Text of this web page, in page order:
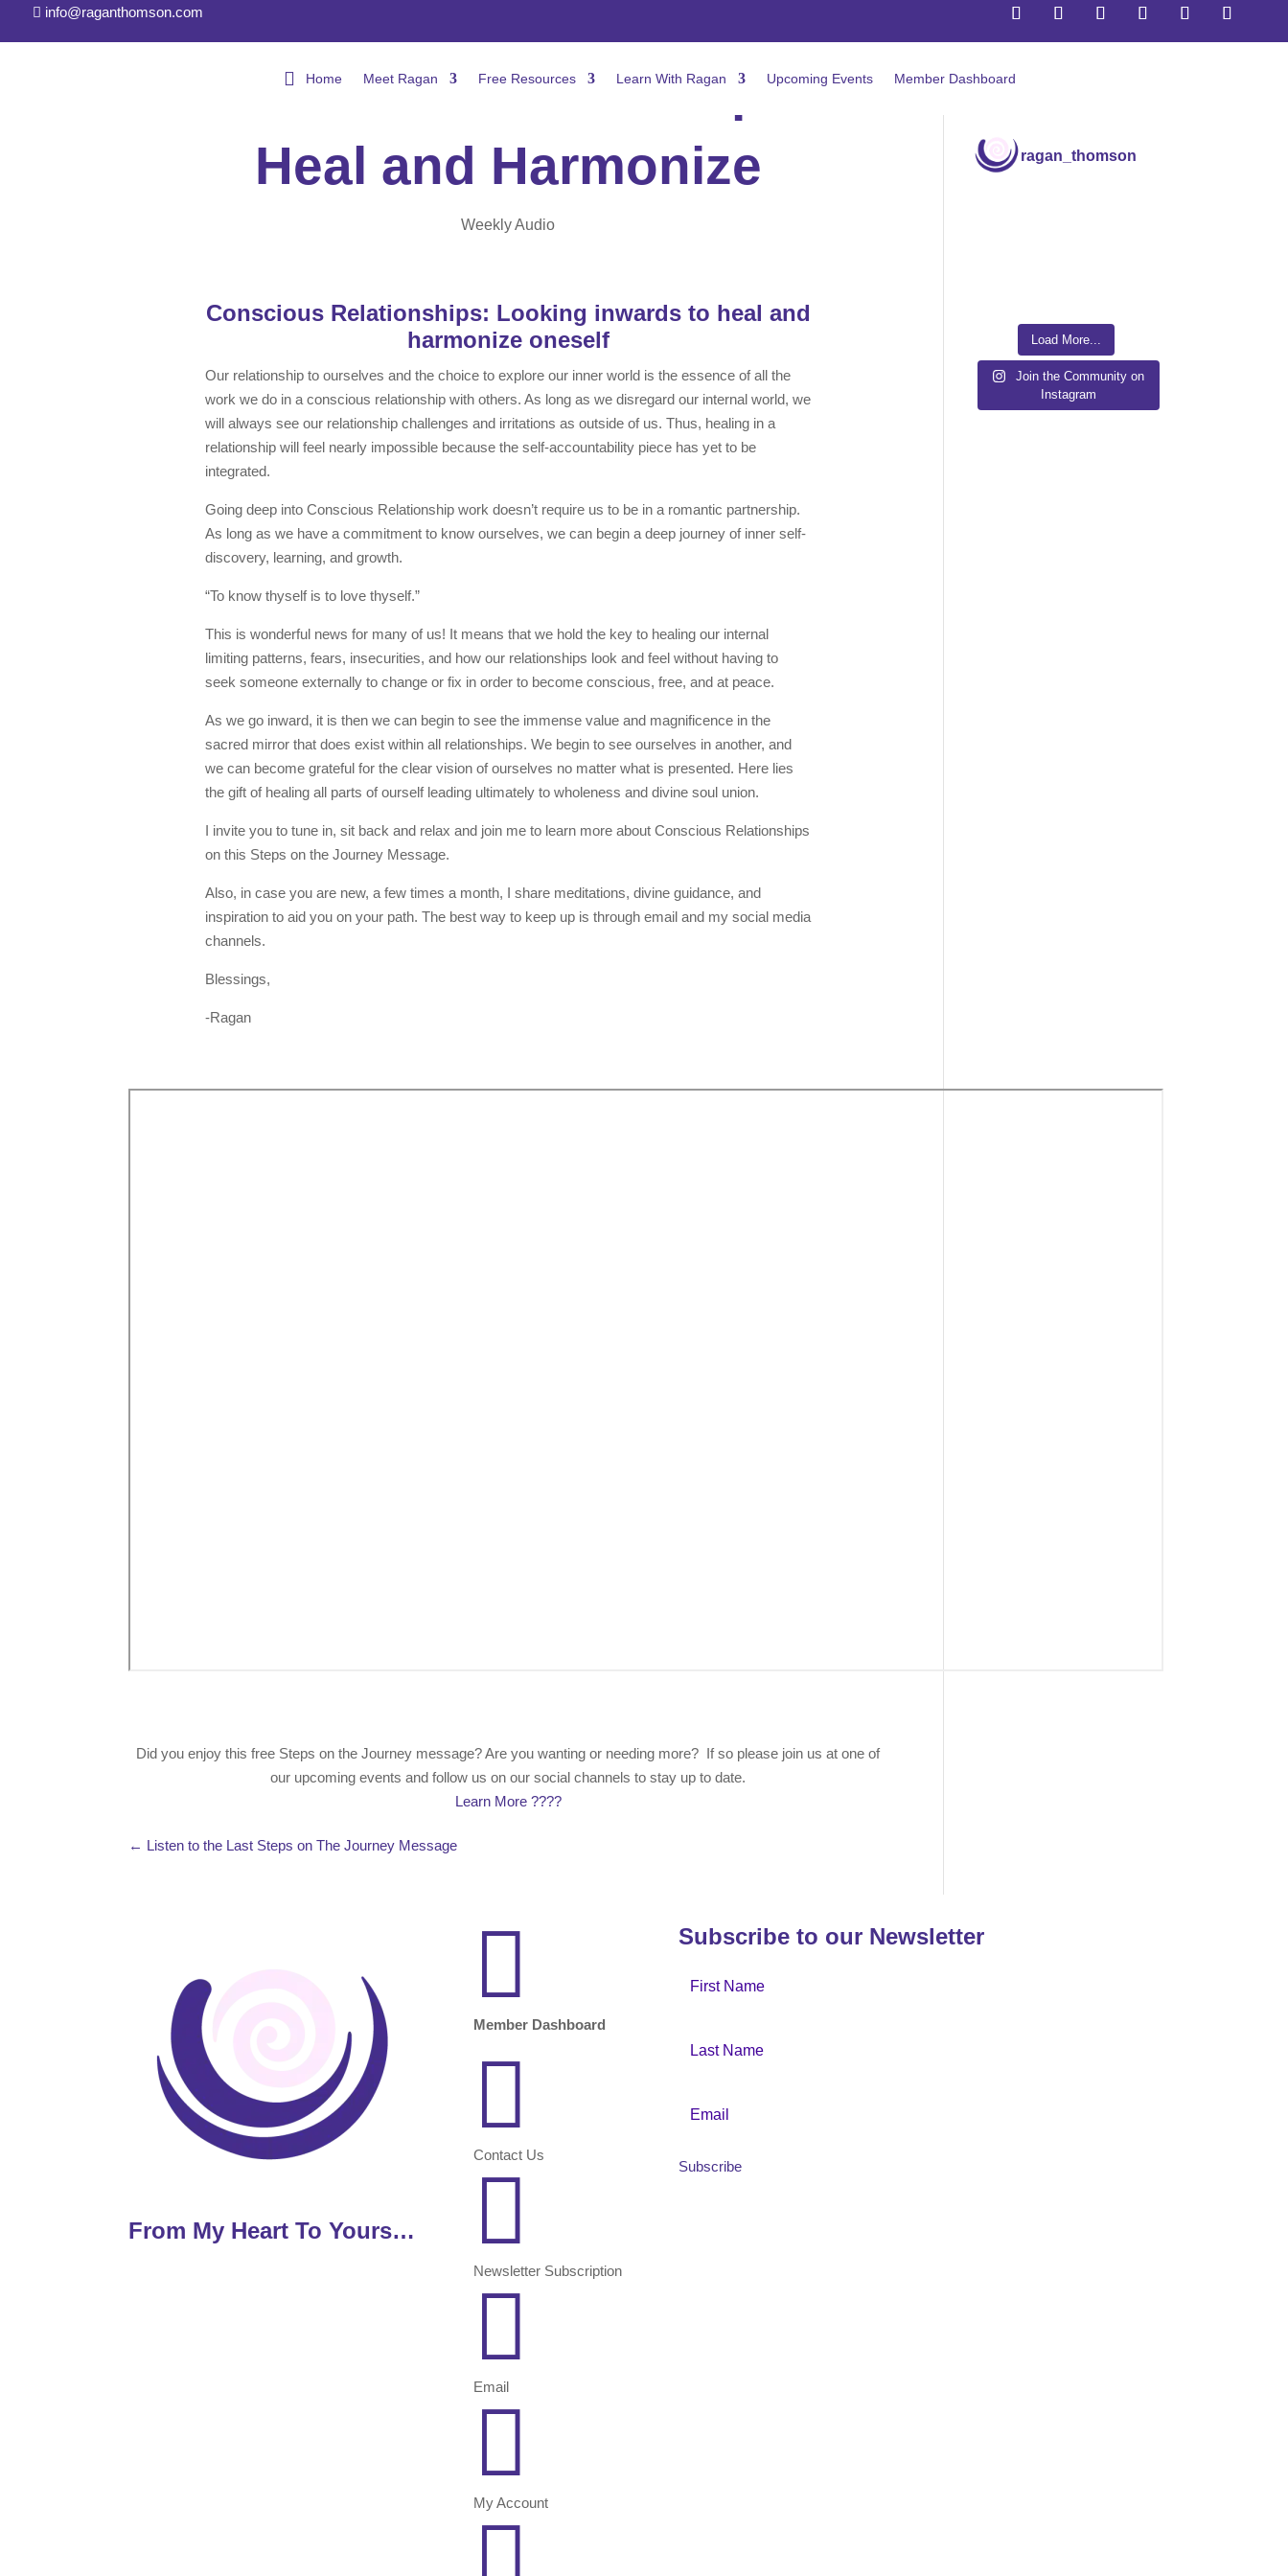
 info@raganthomson.com
Home Meet Ragan Free Resources Learn With Ragan Upcoming Events Member Dashboard
Conscious Relationship: To
Heal and Harmonize
Weekly Audio
Conscious Relationships: Looking inwards to heal and
harmonize oneself
Our relationship to ourselves and the choice to explore our inner world is the essence of all the
work we do in a conscious relationship with others. As long as we disregard our internal world, we
will always see our relationship challenges and irritations as outside of us. Thus, healing in a
relationship will feel nearly impossible because the self-accountability piece has yet to be
integrated.
Going deep into Conscious Relationship work doesn’t require us to be in a romantic partnership.
As long as we have a commitment to know ourselves, we can begin a deep journey of inner self-
discovery, learning, and growth.
“To know thyself is to love thyself.”
This is wonderful news for many of us! It means that we hold the key to healing our internal
limiting patterns, fears, insecurities, and how our relationships look and feel without having to
seek someone externally to change or fix in order to become conscious, free, and at peace.
As we go inward, it is then we can begin to see the immense value and magnificence in the
sacred mirror that does exist within all relationships. We begin to see ourselves in another, and
we can become grateful for the clear vision of ourselves no matter what is presented. Here lies
the gift of healing all parts of ourself leading ultimately to wholeness and divine soul union.
I invite you to tune in, sit back and relax and join me to learn more about Conscious Relationships
on this Steps on the Journey Message.
Also, in case you are new, a few times a month, I share meditations, divine guidance, and
inspiration to aid you on your path. The best way to keep up is through email and my social media
channels.
Blessings,
-Ragan
Did you enjoy this free Steps on the Journey message? Are you wanting or needing more? If so please join us at one of
our upcoming events and follow us on our social channels to stay up to date.
Learn More ????
← Listen to the Last Steps on The Journey Message
Follow us via Email
ragan_thomson
Load More...
Join the Community on
Instagram
From My Heart To Yours…

Member Dashboard

Contact Us

Newsletter Subscription

Email

My Account
Subscribe to our Newsletter
Subscribe